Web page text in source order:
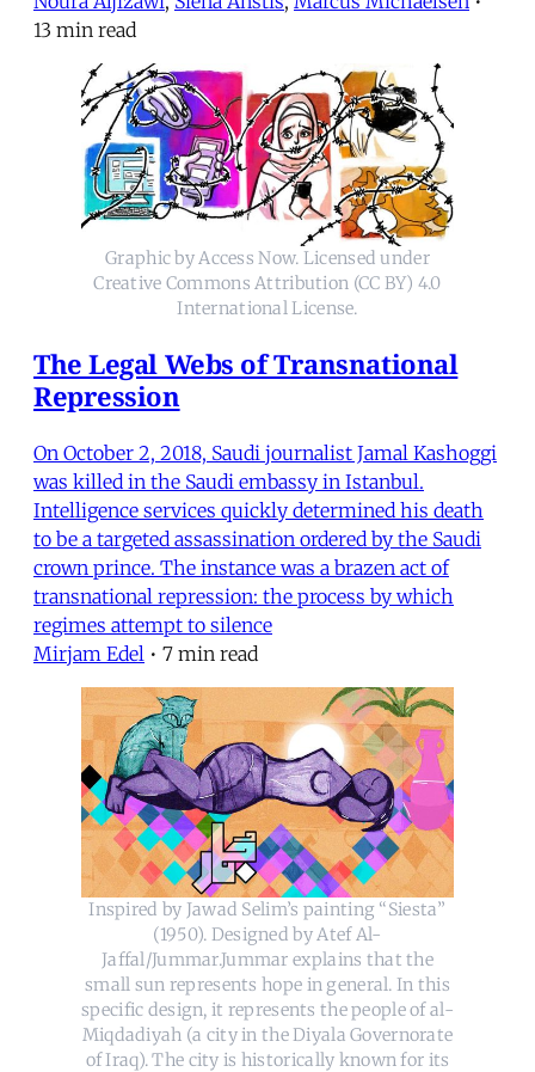
13 min read
Graphic by Access Now. Licensed under
Creative Commons Attribution (CC BY) 4.0
International License.
The Legal Webs of Transnational
Repression
On October 2, 2018, Saudi journalist Jamal Kashoggi
was killed in the Saudi embassy in Istanbul.
Intelligence services quickly determined his death
to be a targeted assassination ordered by the Saudi
crown prince. The instance was a brazen act of
transnational repression: the process by which
regimes attempt to silence
Mirjam Edel • 7 min read
Inspired by Jawad Selim’s painting “Siesta”
(1950). Designed by Atef Al-
Jaffal/Jummar.Jummar explains that the
small sun represents hope in general. In this
specific design, it represents the people of al-
Miqdadiyah (a city in the Diyala Governorate
of Iraq). The city is historically known for its